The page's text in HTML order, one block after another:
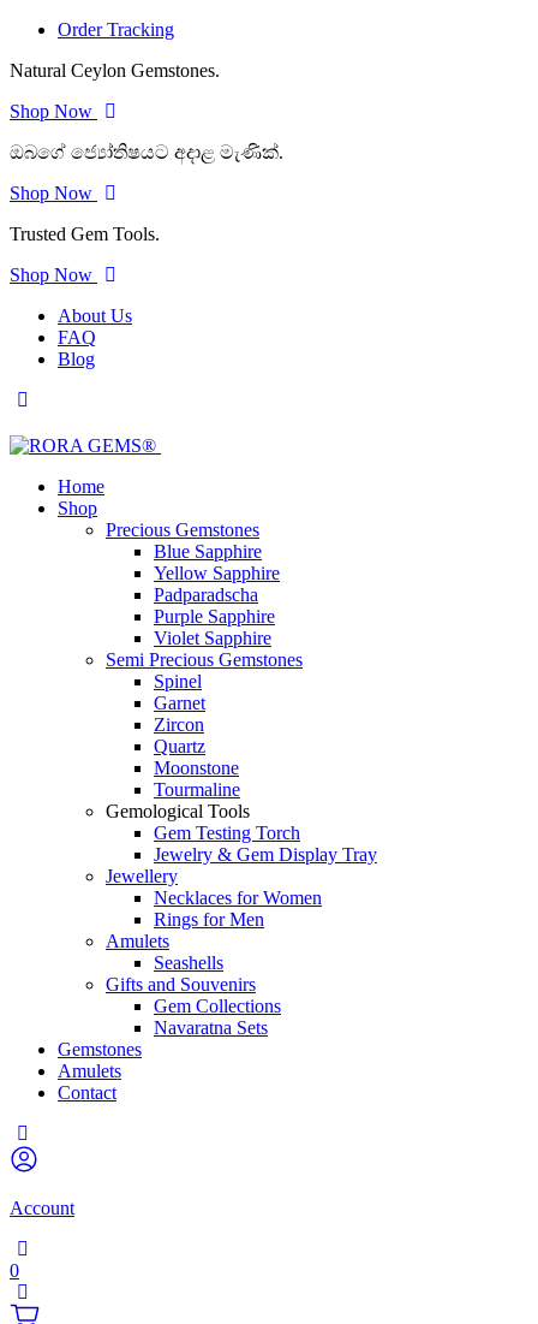
Order Tracking
Natural Ceylon Gemstones.
Shop Now
ඔබගේ ජ්‍යෝතිෂයට අදාළ මැණික්.
Shop Now
Trusted Gem Tools.
Shop Now
About Us
FAQ
Blog
Home
Shop
Precious Gemstones
Blue Sapphire
Yellow Sapphire
Padparadscha
Purple Sapphire
Violet Sapphire
Semi Precious Gemstones
Spinel
Garnet
Zircon
Quartz
Moonstone
Tourmaline
Gemological Tools
Gem Testing Torch
Jewelry & Gem Display Tray
Jewellery
Necklaces for Women
Rings for Men
Amulets
Seashells
Gifts and Souvenirs
Gem Collections
Navaratna Sets
Gemstones
Amulets
Contact
Account
0